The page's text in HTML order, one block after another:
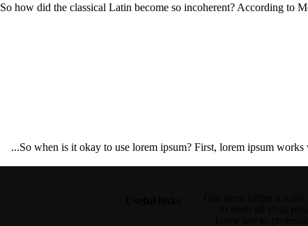
So how did the classical Latin become so incoherent? According to
So when is it okay to use lorem ipsum? First, lorem ipsum works